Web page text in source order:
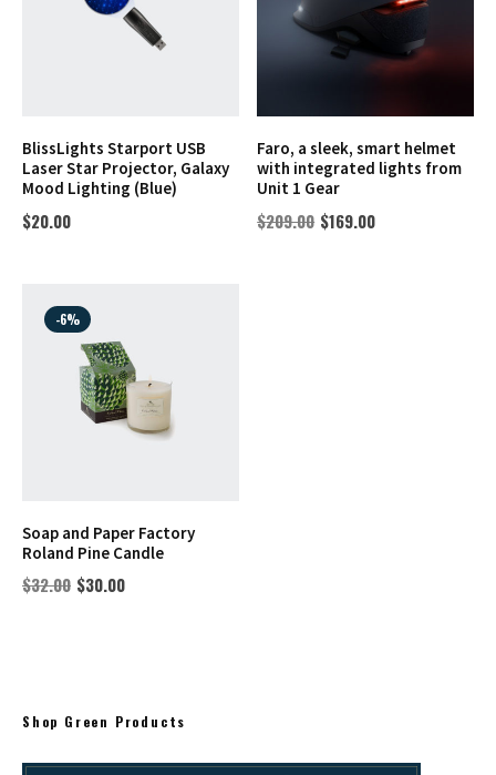
BlissLights Starport USB
Laser Star Projector, Galaxy
Mood Lighting (Blue)
$20.00
Faro, a sleek, smart helmet
with integrated lights from
Unit 1 Gear
$209.00 $169.00
-6%
Soap and Paper Factory
Roland Pine Candle
$32.00 $30.00
Shop Green Products